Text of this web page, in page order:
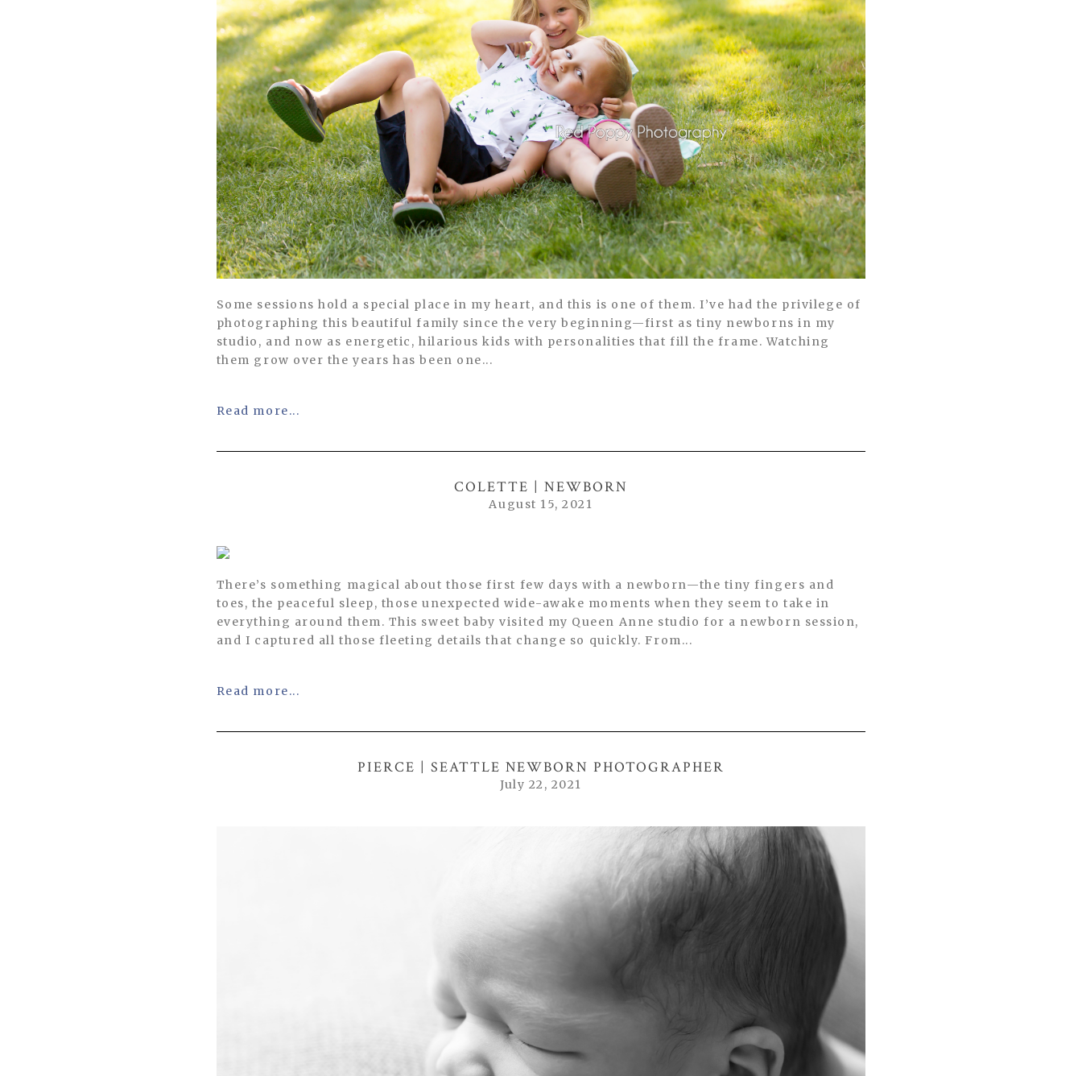
Some sessions hold a special place in my heart, and this is one of them. I’ve had the privilege of
photographing this beautiful family since the very beginning—first as tiny newborns in my
studio, and now as energetic, hilarious kids with personalities that fill the frame. Watching
them grow over the years has been one...
Read more...
COLETTE | NEWBORN
August 15, 2021
There’s something magical about those first few days with a newborn—the tiny fingers and
toes, the peaceful sleep, those unexpected wide-awake moments when they seem to take in
everything around them. This sweet baby visited my Queen Anne studio for a newborn session,
and I captured all those fleeting details that change so quickly. From...
Read more...
PIERCE | SEATTLE NEWBORN PHOTOGRAPHER
July 22, 2021